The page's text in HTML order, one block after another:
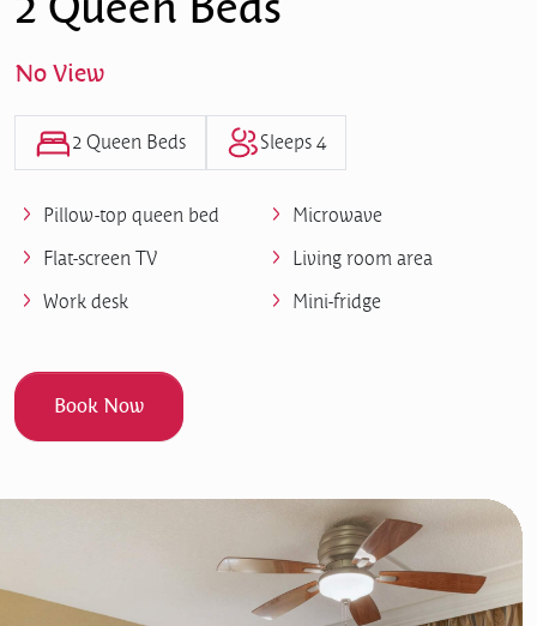
No View
2 Queen Beds Sleeps 4
Pillow-top queen bed
Flat-screen TV
Work desk
Microwave
Living room area
Mini-fridge
Book Now